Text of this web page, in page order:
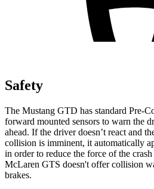
Safety
The Mustang GTD has standard Pre-
forward mounted sensors to warn the
ahead. If the driver doesn’t react and
collision is imminent, it automatically
in order to reduce the force of the
McLaren GTS doesn't offer collision
brakes.